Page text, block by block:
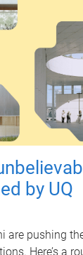
by UQ
are pushing
Here’s a